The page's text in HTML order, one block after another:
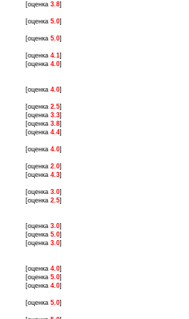
[оценка 3.8]
[оценка 5.0]
[оценка 5.0]
[оценка 4.1]
[оценка 4.0]
[оценка 4.0]
[оценка 2.5]
[оценка 3.3]
[оценка 3.8]
[оценка 4.4]
[оценка 4.0]
[оценка 2.0]
[оценка 4.3]
[оценка 3.0]
[оценка 2.5]
[оценка 3.0]
[оценка 5.0]
[оценка 3.0]
[оценка 4.0]
[оценка 5.0]
[оценка 4.0]
[оценка 5.0]